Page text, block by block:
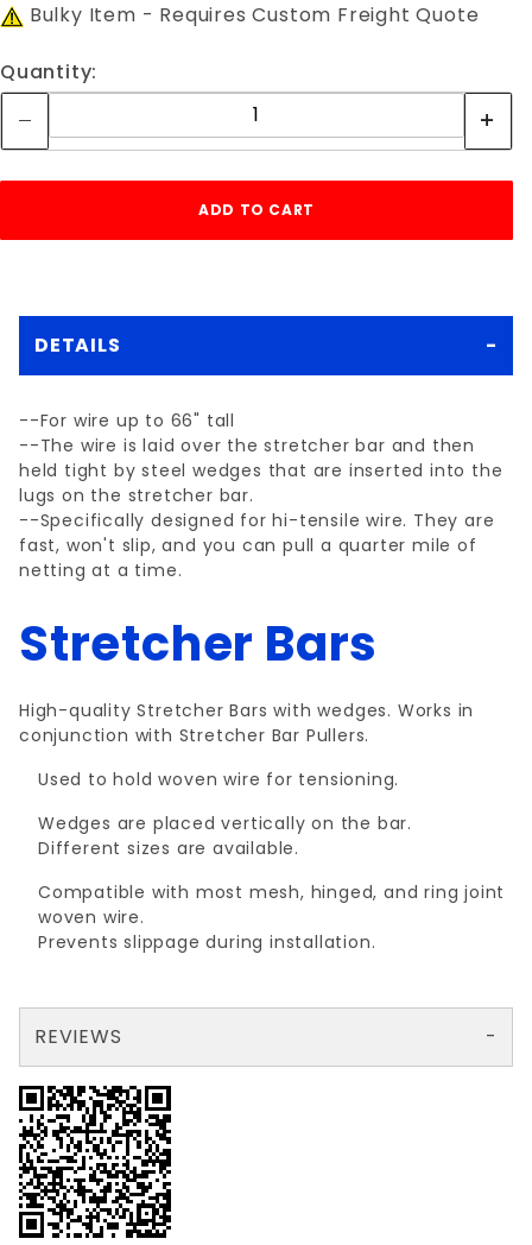
Bulky Item - Requires Custom Freight Quote
Quantity:
DETAILS
--For wire up to 66" tall
--The wire is laid over the stretcher bar and then
held tight by steel wedges that are inserted into the
lugs on the stretcher bar.
--Specifically designed for hi-tensile wire. They are
fast, won't slip, and you can pull a quarter mile of
netting at a time.
Stretcher Bars
High-quality Stretcher Bars with wedges. Works in
conjunction with Stretcher Bar Pullers.
Used to hold woven wire for tensioning.
Wedges are placed vertically on the bar.
Different sizes are available.
Compatible with most mesh, hinged, and ring joint
woven wire.
Prevents slippage during installation.
REVIEWS